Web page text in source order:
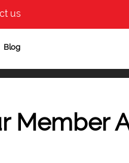
us
Blog
Member